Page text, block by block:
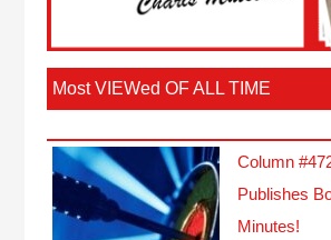
Most VIEWed OF ALL TIME
Column
Publishes
Minutes!